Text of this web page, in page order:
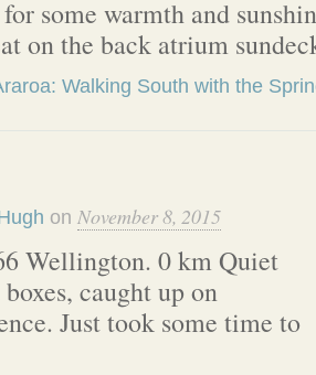
some warmth and
on the back atrium
Walking South with the
on November 8, 2015
Wellington. 0 km Quiet
caught up on
Just took some time to